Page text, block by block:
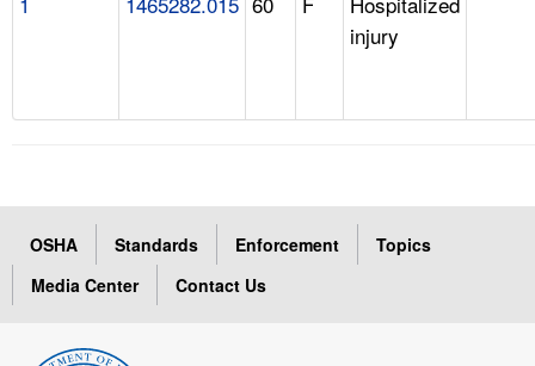
injury
OSHA Standards Enforcement
Topics
Media Center
Contact Us